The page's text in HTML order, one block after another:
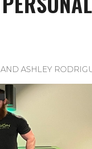
ASHLEY